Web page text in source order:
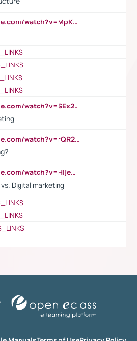
https://www.youtube.com/watch?v=MpKKM0ElCZA
https://www.youtube.com/watch?v=SEx21vEpLdo
https://www.youtube.com/watch?v=rQR2t3F6Tsk
https://www.youtube.com/watch?v=HijeOUIaBXw
Digital marketing